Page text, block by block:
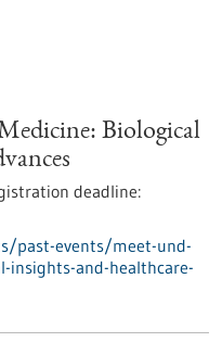
Biological
deadline:
past-events/meet-und-
insights-and-healthcare-